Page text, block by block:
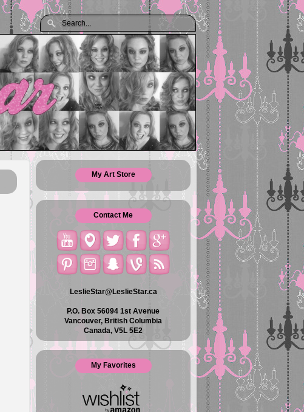
My Art Store
Contact Me
LeslieStar@LeslieStar.ca
P.O. Box 56094 1st Avenue
Vancouver, British Columbia
Canada, V5L 5E2
My Favorites